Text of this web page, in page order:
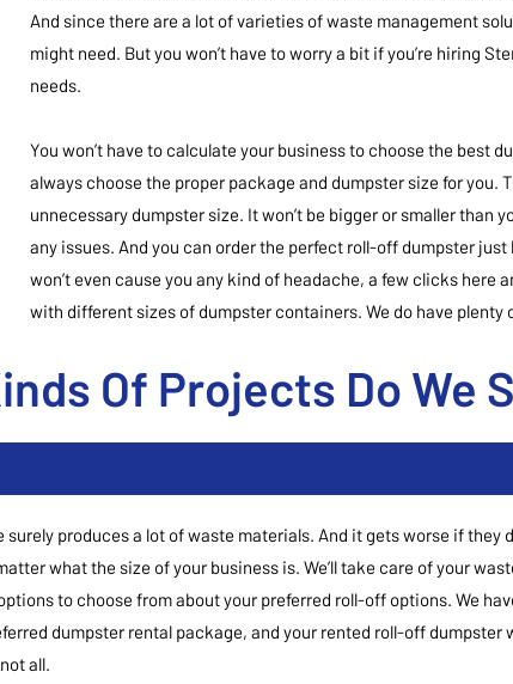
And since there are a lot of varieties of waste management
might need. But you won’t have to worry a bit if you’re hiring
needs.
You won’t have to calculate your business to choose the best
always choose the proper package and dumpster size for you.
unnecessary dumpster size. It won’t be bigger or smaller than
any issues. And you can order the perfect roll-off dumpster
won’t even cause you any kind of headache, a few clicks here
with different sizes of dumpster containers. We do have
Of Projects Do We
produces a lot of waste materials. And it gets worse if they
what the size of your business is. We’ll take care of your
to choose from about your preferred roll-off options. We
dumpster rental package, and your rented roll-off dumpster
all.